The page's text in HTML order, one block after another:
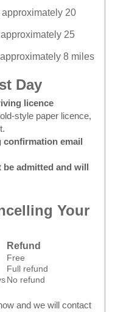
approximately 20
25
8 miles
Day
licence
style paper licence,
confirmation email
admitted and will
Your
Refund
Free
Full refund
No refund
and we will contact